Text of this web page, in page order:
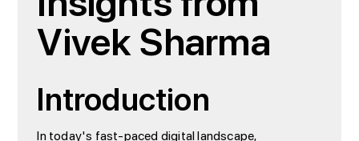
Vivek Sharma
Introduction
In today's fast-paced digital landscape,